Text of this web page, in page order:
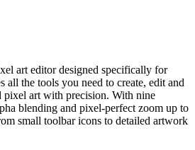
art editor designed specifically for
all the tools you need to create, edit and
pixel art with precision. With nine
blending and pixel-perfect zoom up to
small toolbar icons to detailed artwork